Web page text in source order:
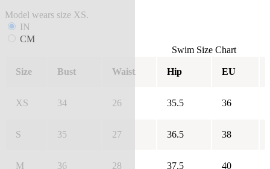
Model wears size XS.
IN
CM
Swim Size Chart
Size Bust Waist Hip EU
XS 34 26 35.5 36
S 35 27 36.5 38
M 36 28 37.5 40